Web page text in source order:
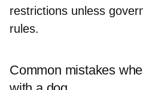
restrictions unless
rules.
Common mistakes